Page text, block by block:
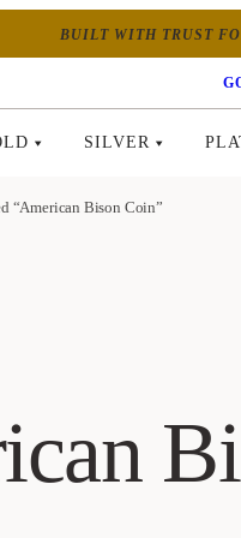
BUILT WITH TRUST
SILVER
“American Bison Coin”